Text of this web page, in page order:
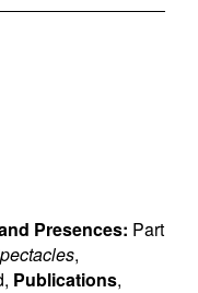
Presences: Part
,
, Publications,